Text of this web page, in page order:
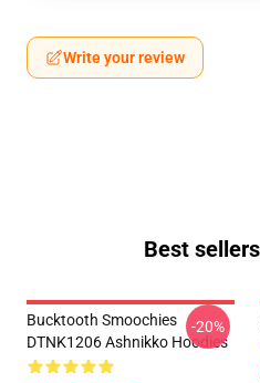
Write your review
Best
Bucktooth Smoochies
DTNK1206 Ashnikko Hoodies
-20%